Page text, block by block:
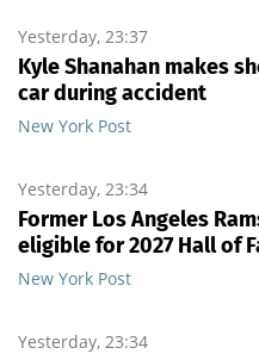
Yesterday, 23:37
Kyle Shanahan makes
car during accident
New York Post
Yesterday, 23:34
Former Los Angeles
eligible for 2027 Hall of
New York Post
Yesterday, 23:34